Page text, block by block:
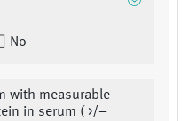
No
with measurable
in serum ( >/=